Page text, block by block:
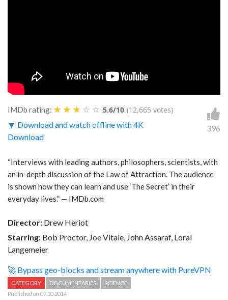
IMDb rating: ★ ★ ★ ☆ ☆ 5.6/10 (12,665 votes)
🔽 Download and watch offline with 4K
Download
396
“Interviews with leading authors, philosophers, scientists, with
an in-depth discussion of the Law of Attraction. The audience
is shown how they can learn and use ‘The Secret’ in their
everyday lives.” — IMDb.com
Director: Drew Heriot
Starring: Bob Proctor, Joe Vitale, John Assaraf, Loral
Langemeier
🚀 Bypass geo-blocks and stream anywhere with PureVPN
CATEGORY DOCUMENTARIES
SCIENCE
Published on 07.10.2014